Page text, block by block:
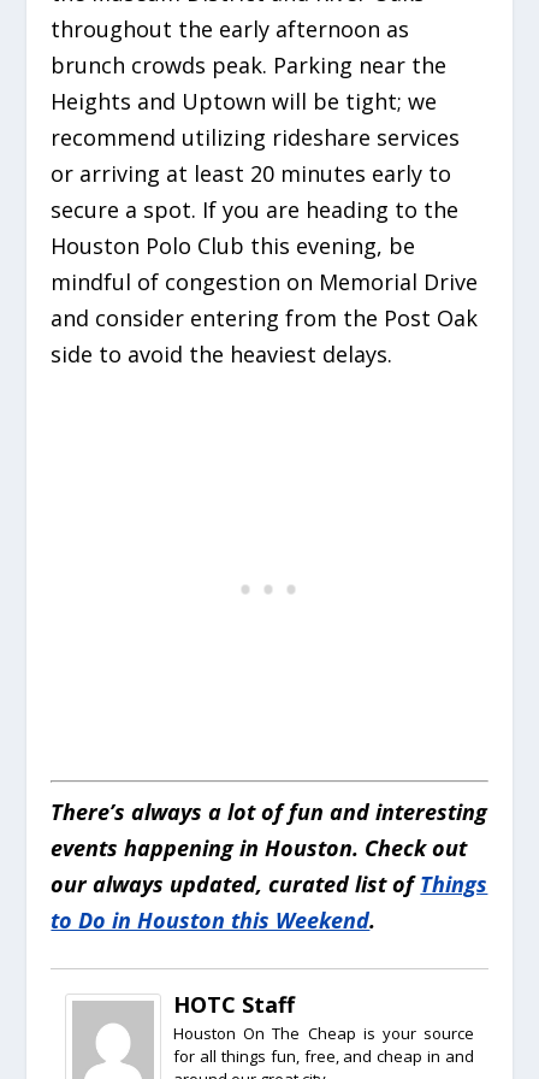
throughout the early afternoon as
brunch crowds peak. Parking near the
Heights and Uptown will be tight; we
recommend utilizing rideshare services
or arriving at least 20 minutes early to
secure a spot. If you are heading to the
Houston Polo Club this evening, be
mindful of congestion on Memorial Drive
and consider entering from the Post Oak
side to avoid the heaviest delays.
There’s always a lot of fun and interesting
events happening in Houston. Check out
our always updated, curated list ofThings
to Do in Houston this Weekend.
HOTC Staff
Houston On The Cheap is your source
for all things fun, free, and cheap in and